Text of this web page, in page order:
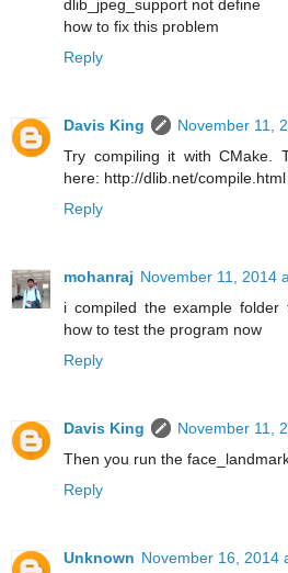
dlib_jpeg_support not define
how to fix this problem
Reply
Davis King
November 11,
Try compiling it with CMake.
here: http://dlib.net/compile.html
Reply
mohanraj November 11, 2014
i compiled the example
how to test the program now
Reply
Davis King
November 11,
Then you run the
Reply
Unknown November 16, 2014